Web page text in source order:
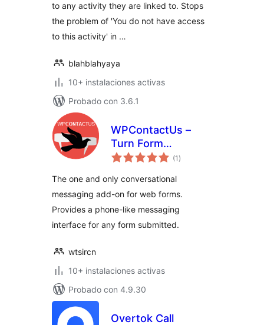
to any activity they are linked to. Stops
the problem of 'You do not have access
to this activity' in …
blahblahyaya
10+ instalaciones activas
Probado con 3.6.1
WPContactUs –
Turn Form
Submissions into
(1 total
de
)
The one and only conversational
messaging add-on for web forms.
Provides a phone-like messaging
interface for any form submitted.
wtsircn
10+ instalaciones activas
Probado con 4.9.30
Overtok Call